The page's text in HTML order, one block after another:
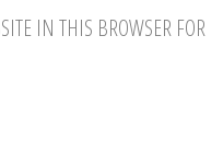
IN THIS BROWSER FOR